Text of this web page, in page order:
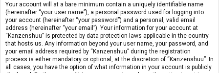
Your account will at a bare minimum contain a uniquely identifiable name
(hereinafter “your user name”), a personal password used for logging into
your account (hereinafter “your password”) and a personal, valid email
address (hereinafter “your email”). Your information for your account at
“Kanzenshuu” is protected by data-protection laws applicable in the country
that hosts us. Any information beyond your user name, your password, and
your email address required by “Kanzenshuu” during the registration
process is either mandatory or optional, at the discretion of “Kanzenshuu”. In
all cases, you have the option of what information in your account is publicly